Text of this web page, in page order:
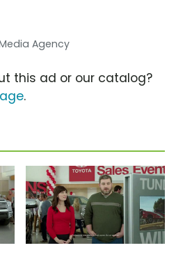
Agency
this ad or our catalog?
.